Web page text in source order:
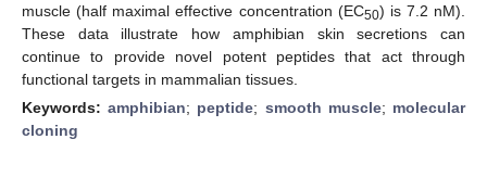
muscle (half maximal effective concentration (EC50) is 7.2 nM).
These data illustrate how amphibian skin secretions can
continue to provide novel potent peptides that act through
functional targets in mammalian tissues.
Keywords:amphibian; peptide; smooth muscle; molecular
cloning